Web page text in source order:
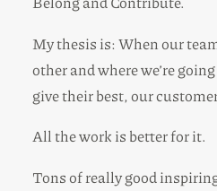
My thesis is: When our
other and where we’re
give their best, our
All the work is better for it.
Tons of really good